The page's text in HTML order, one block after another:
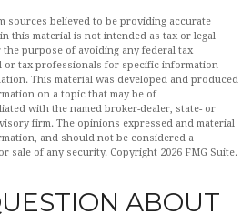
sources believed to be providing accurate
this material is not intended as tax or legal
purpose of avoiding any federal tax
or tax professionals for specific information
This material was developed and produced
on a topic that may be of
with the named broker-dealer, state- or
firm. The opinions expressed and material
and should not be considered a
sale of any security. Copyright 2026 FMG Suite.
ABOUT